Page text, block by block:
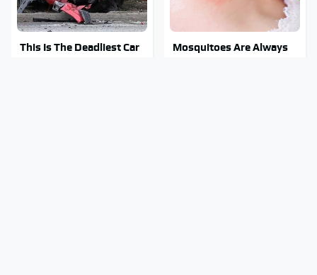
This Is The Deadliest Car
Mosquitoes Are Always